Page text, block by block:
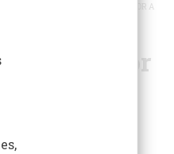
GENEALOGY THE SEARCH FOR A
Search For